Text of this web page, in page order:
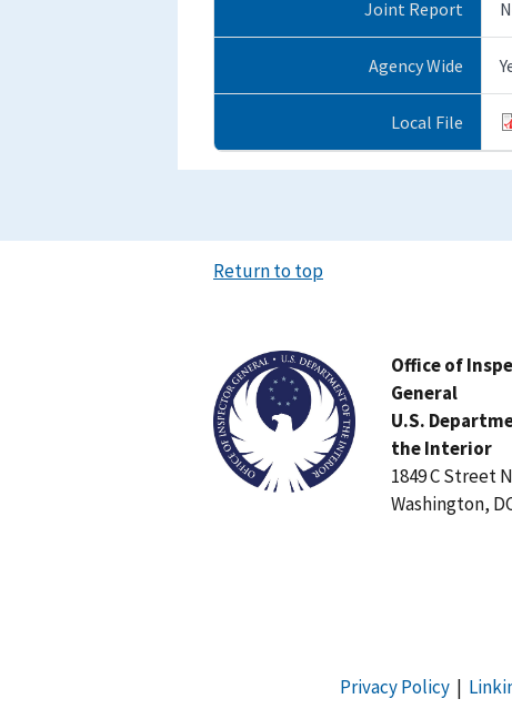
Joint Report
Agency Wide
Local File
Return to top
Office of
General
U.S.
the Interior
1849 C Street
Washington,
Privacy Policy|